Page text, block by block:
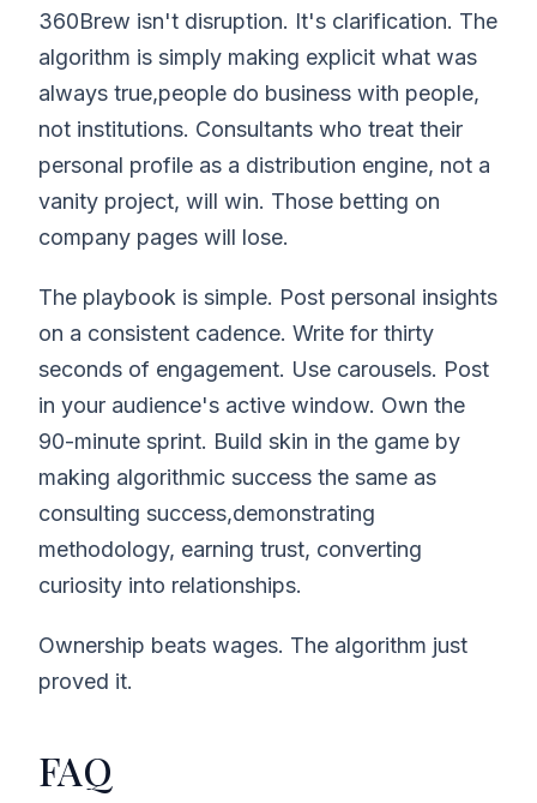
360Brew isn't disruption. It's clarification. The
algorithm is simply making explicit what was
always true,people do business with people,
not institutions. Consultants who treat their
personal profile as a distribution engine, not a
vanity project, will win. Those betting on
company pages will lose.
The playbook is simple. Post personal insights
on a consistent cadence. Write for thirty
seconds of engagement. Use carousels. Post
in your audience's active window. Own the
90-minute sprint. Build skin in the game by
making algorithmic success the same as
consulting success,demonstrating
methodology, earning trust, converting
curiosity into relationships.
Ownership beats wages. The algorithm just
proved it.
FAQ